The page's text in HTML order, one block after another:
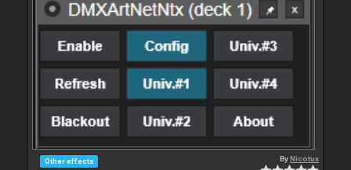
Other effects ByNicotux